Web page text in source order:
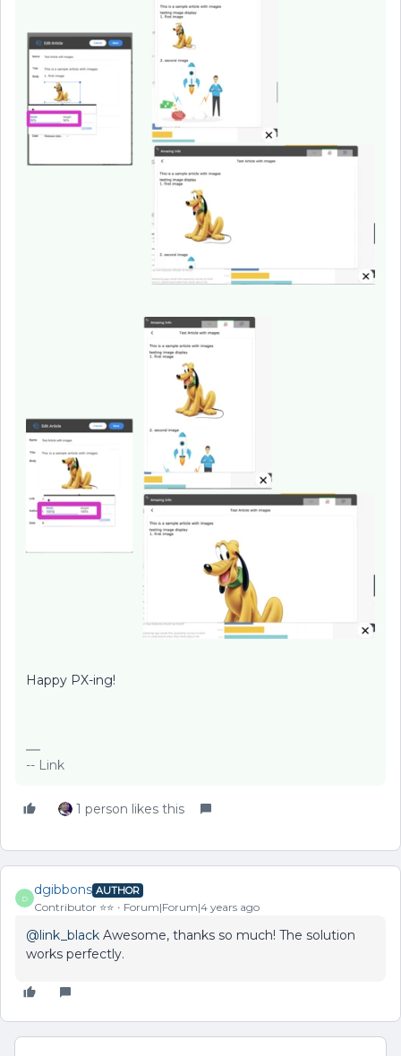
Happy PX-ing!
-- Link
1 person likes this
D
dgibbons AUTHOR
Contributor ⭐️⭐️ Forum|Forum|4 years ago
@link_black Awesome, thanks so much! The solution
works perfectly.